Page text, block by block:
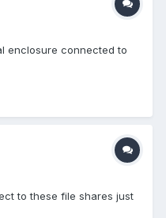
enclosure connected to
to these file shares just